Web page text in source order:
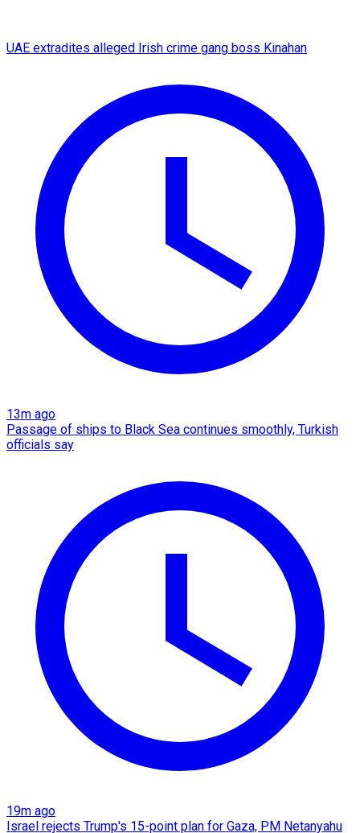
UAE extradites alleged Irish crime gang boss Kinahan
13m ago
Passage of ships to Black Sea continues smoothly, Turkish
officials say
19m ago
Israel rejects Trump's 15-point plan for Gaza, PM Netanyahu